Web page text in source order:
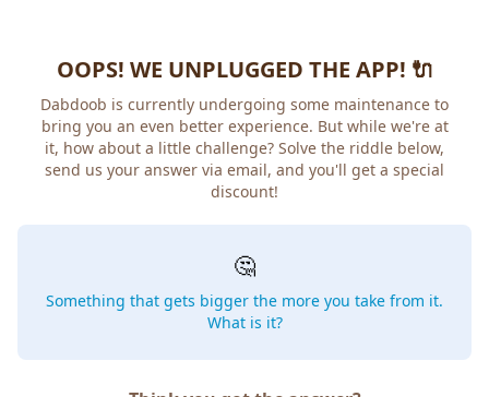
OOPS! WE UNPLUGGED THE APP! 🔌
Dabdoob is currently undergoing some maintenance to
bring you an even better experience. But while we're at
it, how about a little challenge? Solve the riddle below,
send us your answer via email, and you'll get a special
discount!
🤔
Something that gets bigger the more you take from it.
What is it?